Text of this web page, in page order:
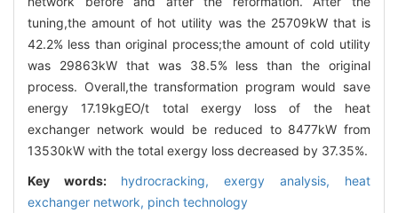
tuning,the amount of hot utility was the 25709kW that is
42.2% less than original process;the amount of cold utility
was 29863kW that was 38.5% less than the original
process. Overall,the transformation program would save
energy 17.19kgEO/t total exergy loss of the heat
exchanger network would be reduced to 8477kW from
13530kW with the total exergy loss decreased by 37.35%.
Key words: hydrocracking, exergy analysis, heat
exchanger network, pinch technology